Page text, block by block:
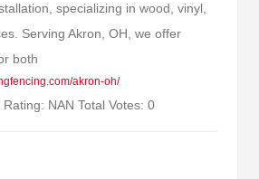
specializing in wood, vinyl,
Serving Akron, OH, we offer
both
akron-oh/
NAN Total Votes: 0